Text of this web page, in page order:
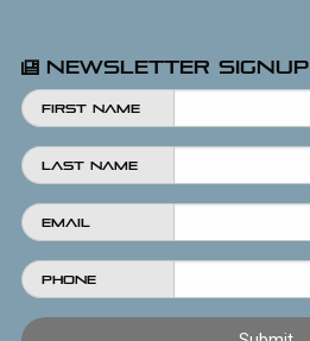
Newsletter Signup
First Name
Last Name
Email
Phone